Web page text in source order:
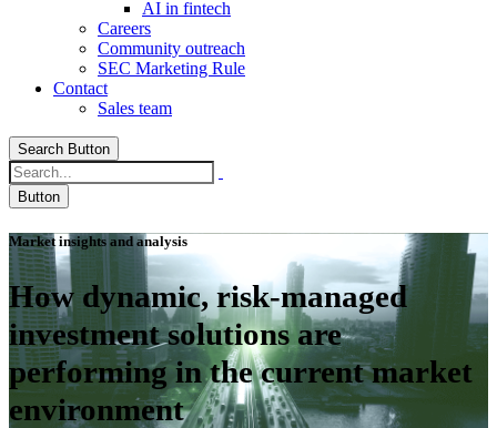
AI in fintech
Careers
Community outreach
SEC Marketing Rule
Contact
Sales team
Search Button
Button
Market insights and analysis
How dynamic, risk-managed
investment solutions are
performing in the current market
environment